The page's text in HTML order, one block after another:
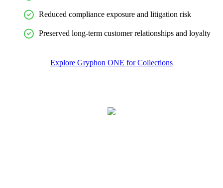
Reduced compliance exposure and litigation risk
Preserved long-term customer relationships and loyalty
Explore Gryphon ONE for Collections